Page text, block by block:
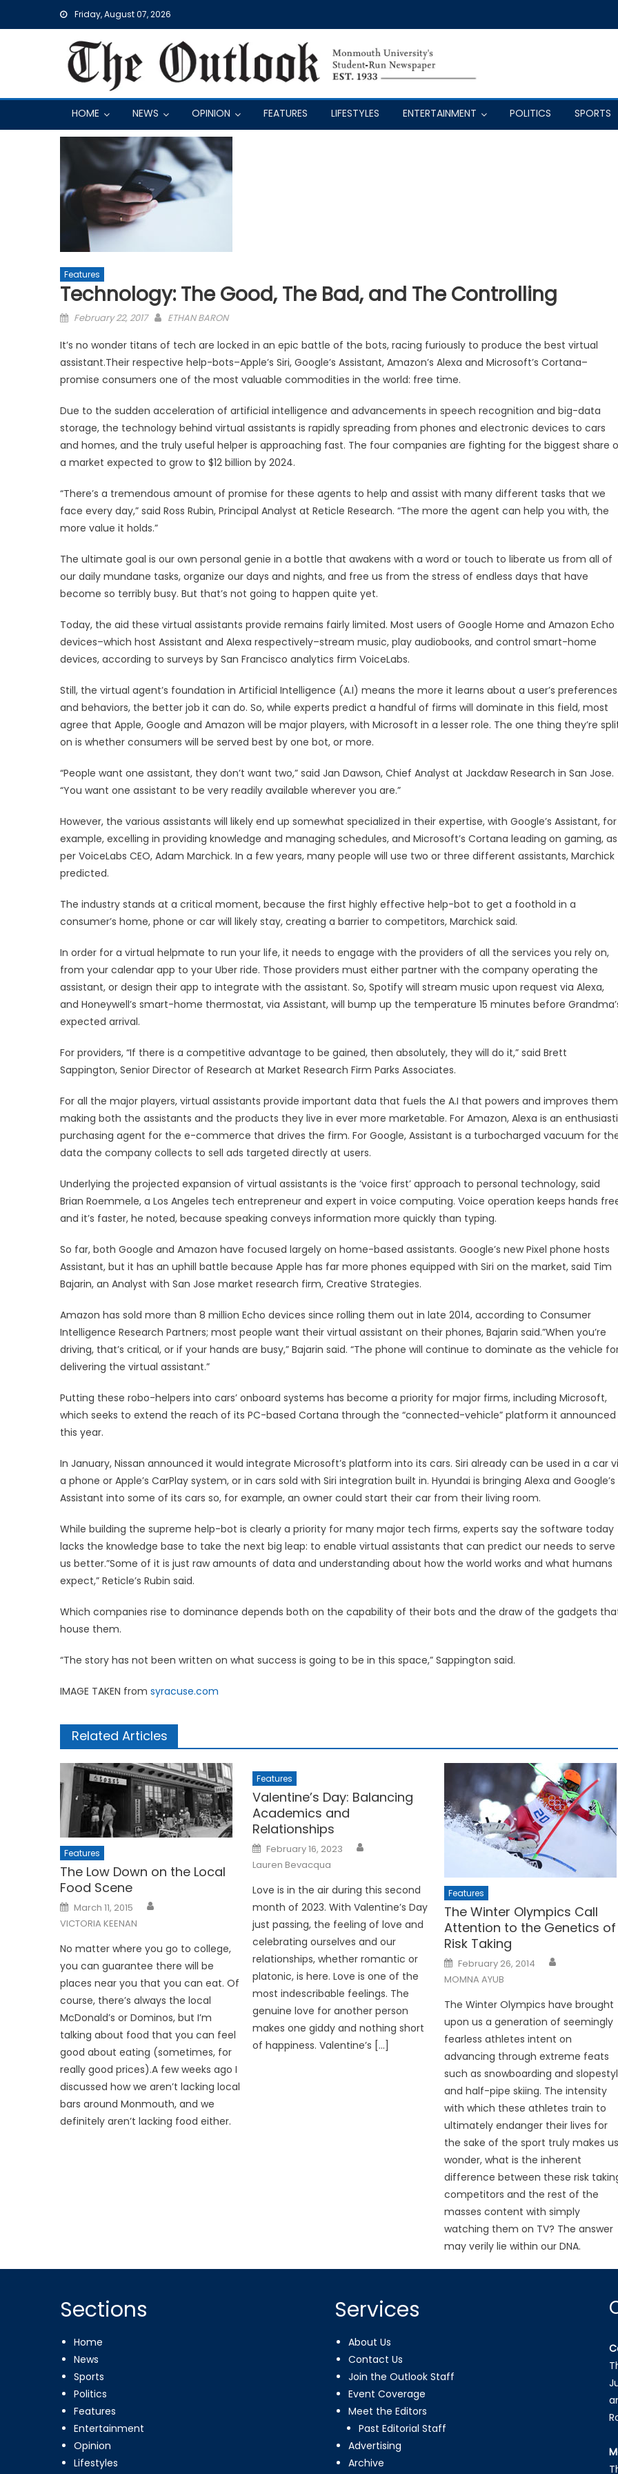
Friday, August 07, 2026
HOME NEWS OPINION FEATURES LIFESTYLES ENTERTAINMENT POLITICS SPORTS
Features
Technology: The Good, The Bad, and The Controlling
Posted
February 22, 2017 ETHAN BARON
It’s no wonder titans of tech are locked in an epic battle of the bots, racing furiously to produce the best virtual
assistant.Their respective help-bots–Apple’s Siri, Google’s Assistant, Amazon’s Alexa and Microsoft’s Cortana–
promise consumers one of the most valuable commodities in the world: free time.
Due to the sudden acceleration of artificial intelligence and advancements in speech recognition and big-data
storage, the technology behind virtual assistants is rapidly spreading from phones and electronic devices to cars
and homes, and the truly useful helper is approaching fast. The four companies are fighting for the biggest share
a market expected to grow to $12 billion by 2024.
“There’s a tremendous amount of promise for these agents to help and assist with many different tasks that we
face every day,” said Ross Rubin, Principal Analyst at Reticle Research. “The more the agent can help you with, the
more value it holds.”
The ultimate goal is our own personal genie in a bottle that awakens with a word or touch to liberate us from all of
our daily mundane tasks, organize our days and nights, and free us from the stress of endless days that have
become so terribly busy. But that’s not going to happen quite yet.
Today, the aid these virtual assistants provide remains fairly limited. Most users of Google Home and Amazon Echo
devices–which host Assistant and Alexa respectively–stream music, play audiobooks, and control smart-home
devices, according to surveys by San Francisco analytics firm VoiceLabs.
Still, the virtual agent’s foundation in Artificial Intelligence (A.I) means the more it learns about a user’s preferences
and behaviors, the better job it can do. So, while experts predict a handful of firms will dominate in this field, most
agree that Apple, Google and Amazon will be major players, with Microsoft in a lesser role. The one thing they’re
on is whether consumers will be served best by one bot, or more.
“People want one assistant, they don’t want two,” said Jan Dawson, Chief Analyst at Jackdaw Research in San Jose.
“You want one assistant to be very readily available wherever you are.”
However, the various assistants will likely end up somewhat specialized in their expertise, with Google’s Assistant, for
example, excelling in providing knowledge and managing schedules, and Microsoft’s Cortana leading on gaming, as
per VoiceLabs CEO, Adam Marchick. In a few years, many people will use two or three different assistants, Marchick
predicted.
The industry stands at a critical moment, because the first highly effective help-bot to get a foothold in a
consumer’s home, phone or car will likely stay, creating a barrier to competitors, Marchick said.
In order for a virtual helpmate to run your life, it needs to engage with the providers of all the services you rely on,
from your calendar app to your Uber ride. Those providers must either partner with the company operating the
assistant, or design their app to integrate with the assistant. So, Spotify will stream music upon request via Alexa,
and Honeywell’s smart-home thermostat, via Assistant, will bump up the temperature 15 minutes before
expected arrival.
For providers, “If there is a competitive advantage to be gained, then absolutely, they will do it,” said Brett
Sappington, Senior Director of Research at Market Research Firm Parks Associates.
For all the major players, virtual assistants provide important data that fuels the A.I that powers and improves
making both the assistants and the products they live in ever more marketable. For Amazon, Alexa is an
purchasing agent for the e-commerce that drives the firm. For Google, Assistant is a turbocharged vacuum for
data the company collects to sell ads targeted directly at users.
Underlying the projected expansion of virtual assistants is the ‘voice first’ approach to personal technology, said
Brian Roemmele, a Los Angeles tech entrepreneur and expert in voice computing. Voice operation keeps hands
and it’s faster, he noted, because speaking conveys information more quickly than typing.
So far, both Google and Amazon have focused largely on home-based assistants. Google’s new Pixel phone hosts
Assistant, but it has an uphill battle because Apple has far more phones equipped with Siri on the market, said Tim
Bajarin, an Analyst with San Jose market research firm, Creative Strategies.
Amazon has sold more than 8 million Echo devices since rolling them out in late 2014, according to Consumer
Intelligence Research Partners; most people want their virtual assistant on their phones, Bajarin said.”When you’re
driving, that’s critical, or if your hands are busy,” Bajarin said. “The phone will continue to dominate as the vehicle
delivering the virtual assistant.”
Putting these robo-helpers into cars’ onboard systems has become a priority for major firms, including Microsoft,
which seeks to extend the reach of its PC-based Cortana through the “connected-vehicle” platform it announced
this year.
In January, Nissan announced it would integrate Microsoft’s platform into its cars. Siri already can be used in a car
a phone or Apple’s CarPlay system, or in cars sold with Siri integration built in. Hyundai is bringing Alexa and Google’s
Assistant into some of its cars so, for example, an owner could start their car from their living room.
While building the supreme help-bot is clearly a priority for many major tech firms, experts say the software today
lacks the knowledge base to take the next big leap: to enable virtual assistants that can predict our needs to serve
us better.”Some of it is just raw amounts of data and understanding about how the world works and what humans
expect,” Reticle’s Rubin said.
Which companies rise to dominance depends both on the capability of their bots and the draw of the gadgets
house them.
“The story has not been written on what success is going to be in this space,” Sappington said.
IMAGE TAKEN from syracuse.com
Related Articles
Features
The Low Down on the Local
Food Scene
Posted
on
March 11, 2015
VICTORIA KEENAN
No matter where you go to college,
you can guarantee there will be
places near you that you can eat. Of
course, there’s always the local
McDonald’s or Dominos, but I’m
talking about food that you can feel
good about eating (sometimes, for
really good prices).A few weeks ago I
discussed how we aren’t lacking local
bars around Monmouth, and we
definitely aren’t lacking food either.
Features
Valentine’s Day: Balancing
Academics and
Relationships
Posted
on
February 16, 2023
Lauren Bevacqua
Love is in the air during this second
month of 2023. With Valentine’s Day
just passing, the feeling of love and
celebrating ourselves and our
relationships, whether romantic or
platonic, is here. Love is one of the
most indescribable feelings. The
genuine love for another person
makes one giddy and nothing short
of happiness. Valentine’s […]
Features
The Winter Olympics Call
Attention to the Genetics of
Risk Taking
Posted
on
February 26, 2014
MOMNA AYUB
The Winter Olympics have brought
upon us a generation of seemingly
fearless athletes intent on
advancing through extreme feats
such as snowboarding and
and half-pipe skiing. The intensity
with which these athletes train to
ultimately endanger their lives for
the sake of the sport truly makes
wonder, what is the inherent
difference between these risk
competitors and the rest of the
masses content with simply
watching them on TV? The answer
may verily lie within our DNA.
Sections
Home
News
Sports
Politics
Features
Entertainment
Opinion
Lifestyles
Services
About Us
Contact Us
Join the Outlook Staff
Event Coverage
Meet the Editors
Past Editorial Staff
Advertising
Archive